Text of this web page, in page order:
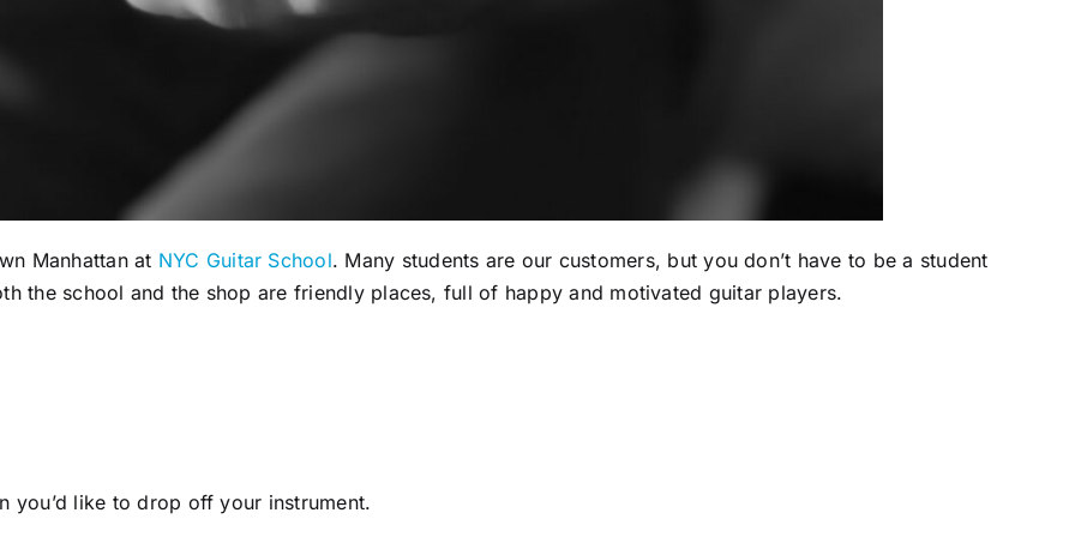
Manhattan at NYC Guitar School. Many students are our customers, but you don’t have to be a student
the school and the shop are friendly places, full of happy and motivated guitar players.
you’d like to drop off your instrument.